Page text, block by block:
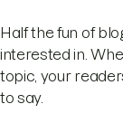
Half the fun of
interested in.
topic, your
to say.